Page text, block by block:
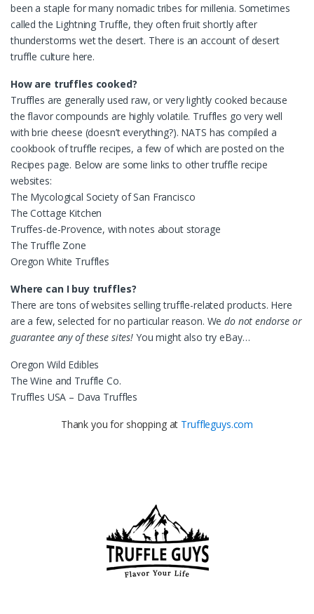
been a staple for many nomadic tribes for millenia. Sometimes
called the Lightning Truffle, they often fruit shortly after
thunderstorms wet the desert. There is an account of desert
truffle culture here.
How are truffles cooked?
Truffles are generally used raw, or very lightly cooked because
the flavor compounds are highly volatile. Truffles go very well
with brie cheese (doesn’t everything?). NATS has compiled a
cookbook of truffle recipes, a few of which are posted on the
Recipes page. Below are some links to other truffle recipe
websites:
The Mycological Society of San Francisco
The Cottage Kitchen
Truffes-de-Provence, with notes about storage
The Truffle Zone
Oregon White Truffles
Where can I buy truffles?
There are tons of websites selling truffle-related products. Here
are a few, selected for no particular reason. We do not endorse or
guarantee any of these sites!You might also try eBay…
Oregon Wild Edibles
The Wine and Truffle Co.
Truffles USA – Dava Truffles
Thank you for shopping at Truffleguys.com